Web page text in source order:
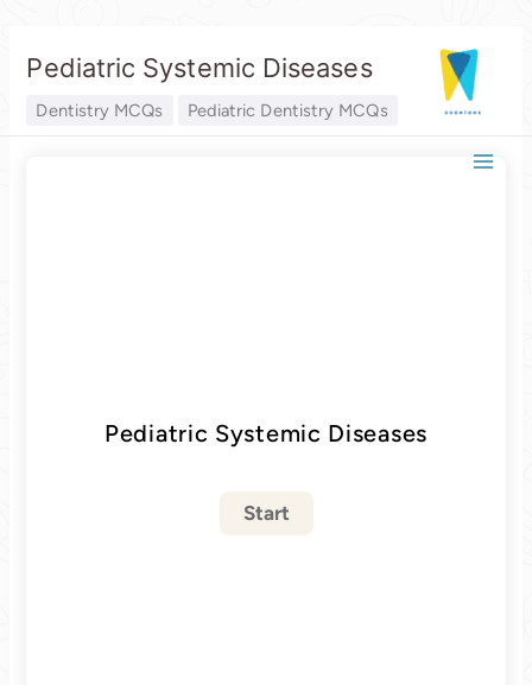
content
Pediatric Systemic Diseases
Dentistry MCQs Pediatric Dentistry MCQs
Pediatric Systemic Diseases